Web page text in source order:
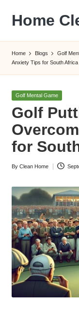
content
Home
Home Blogs Golf
Anxiety Tips for South Africa
Posted
Golf Mental Game
Golf
for
Posted
By Clean Home